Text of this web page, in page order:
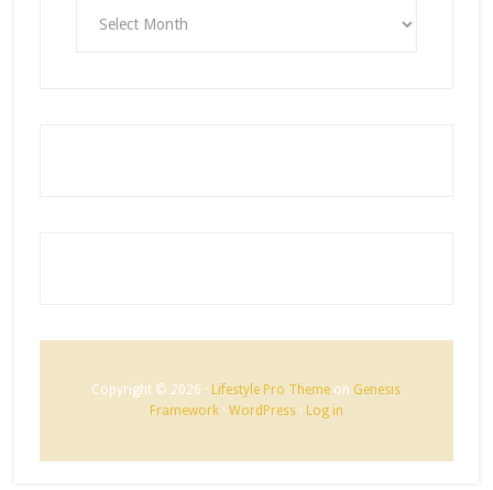
Copyright © 2026 · Lifestyle Pro Theme on Genesis
Framework· WordPress· Log in